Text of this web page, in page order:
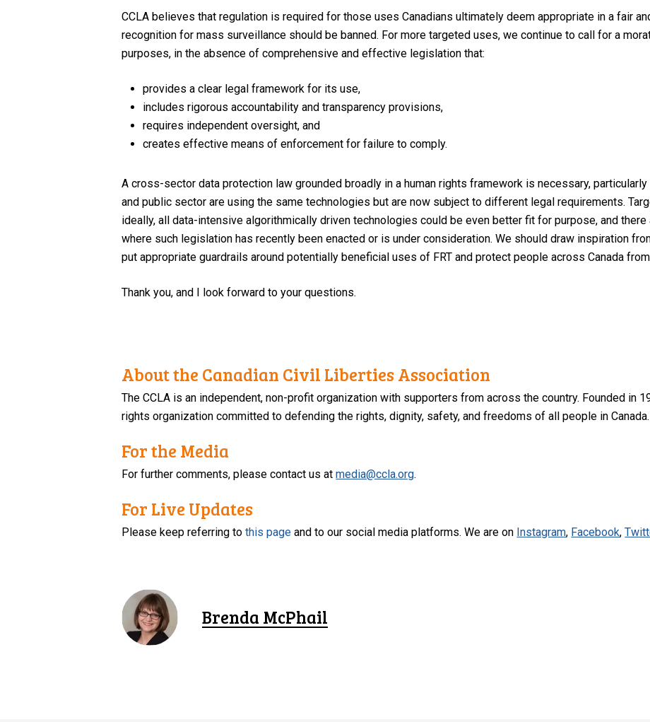
CCLA believes that regulation is required for those uses Canadians ultimately deem appropriate in a fair
recognition for mass surveillance should be banned. For more targeted uses, we continue to call for a
purposes, in the absence of comprehensive and effective legislation that:
provides a clear legal framework for its use,
includes rigorous accountability and transparency provisions,
requires independent oversight, and
creates effective means of enforcement for failure to comply.
A cross-sector data protection law grounded broadly in a human rights framework is necessary,
and public sector are using the same technologies but are now subject to different legal requirements.
ideally, all data-intensive algorithmically driven technologies could be even better fit for purpose, and
where such legislation has recently been enacted or is under consideration. We should draw inspiration
put appropriate guardrails around potentially beneficial uses of FRT and protect people across Canada
Thank you, and I look forward to your questions.
About the Canadian Civil Liberties Association
The CCLA is an independent, non-profit organization with supporters from across the country. Founded in
rights organization committed to defending the rights, dignity, safety, and freedoms of all people in Canada.
For the Media
For further comments, please contact us atmedia@ccla.org.
For Live Updates
Please keep referring tothis page and to our social media platforms. We are on Instagram, Facebook,
Brenda McPhail